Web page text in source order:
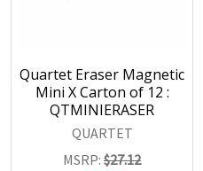
Quartet Eraser Magnetic
Mini X Carton of 12 :
QTMINIERASER
QUARTET
MSRP: $27.12